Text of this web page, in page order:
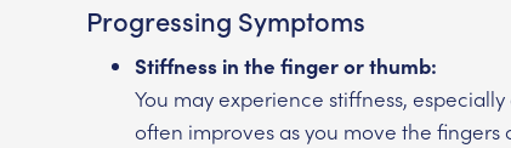
Progressing Symptoms
Stiffness in the finger or thumb:
You may experience stiffness,
often improves as you move the